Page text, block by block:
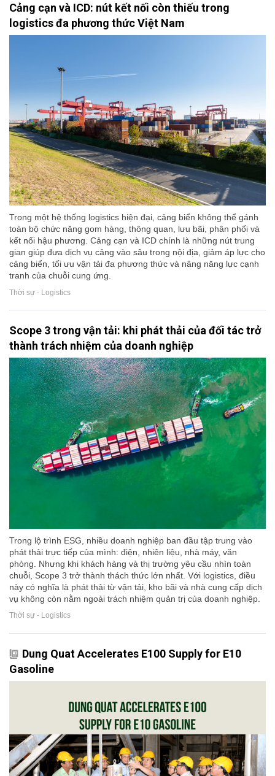
Cảng cạn và ICD: nút kết nối còn thiếu trong
logistics đa phương thức Việt Nam
Trong một hệ thống logistics hiện đại, cảng biển không thể gánh
toàn bộ chức năng gom hàng, thông quan, lưu bãi, phân phối và
kết nối hậu phương. Cảng cạn và ICD chính là những nút trung
gian giúp đưa dịch vụ cảng vào sâu trong nội địa, giảm áp lực cho
cảng biển, tối ưu vận tải đa phương thức và nâng năng lực cạnh
tranh của chuỗi cung ứng.
Thời sự - Logistics
Scope 3 trong vận tải: khi phát thải của đối tác trở
thành trách nhiệm của doanh nghiệp
Trong lộ trình ESG, nhiều doanh nghiệp ban đầu tập trung vào
phát thải trực tiếp của mình: điện, nhiên liệu, nhà máy, văn
phòng. Nhưng khi khách hàng và thị trường yêu cầu nhìn toàn
chuỗi, Scope 3 trở thành thách thức lớn nhất. Với logistics, điều
này có nghĩa là phát thải từ vận tải, kho bãi và nhà cung cấp dịch
vụ không còn nằm ngoài trách nhiệm quản trị của doanh nghiệp.
Thời sự - Logistics
Dung Quat Accelerates E100 Supply for E10
Gasoline